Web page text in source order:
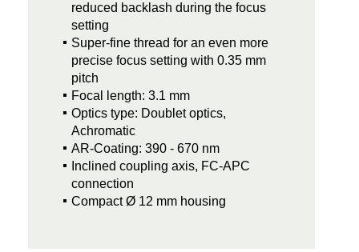
reduced backlash during the focus
setting
Super-fine thread for an even more
precise focus setting with 0.35 mm
pitch
Focal length: 3.1 mm
Optics type: Doublet optics,
Achromatic
AR-Coating: 390 - 670 nm
Inclined coupling axis, FC-APC
connection
Compact Ø 12 mm housing